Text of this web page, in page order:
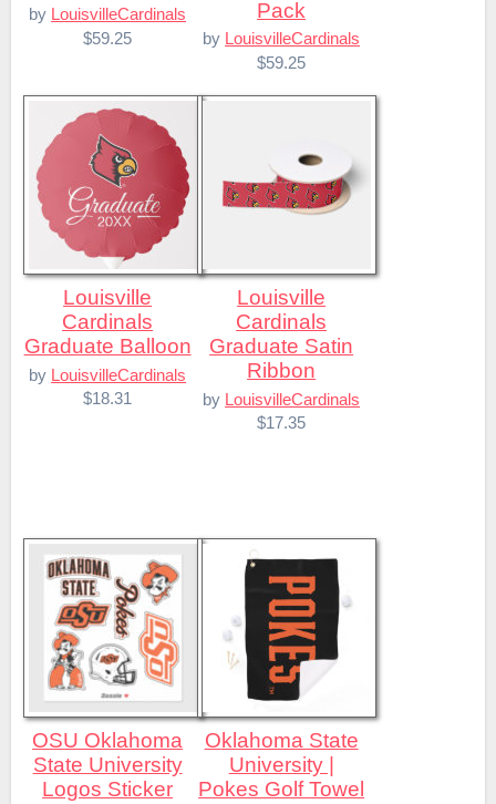
by LouisvilleCardinals
$59.25
Pack
by LouisvilleCardinals
$59.25
Louisville
Cardinals
Graduate Balloon
by LouisvilleCardinals
$18.31
Louisville
Cardinals
Graduate Satin
Ribbon
by LouisvilleCardinals
$17.35
OSU Oklahoma
State University
Logos Sticker
Oklahoma State
University |
Pokes Golf Towel